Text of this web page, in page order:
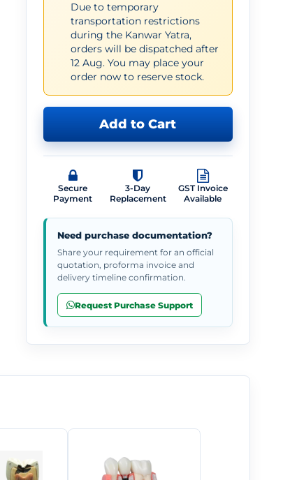
Due to temporary
transportation restrictions
during the Kanwar Yatra,
orders will be dispatched after
12 Aug. You may place your
order now to reserve stock.
Add to Cart
Secure
Payment
3-Day
Replacement
GST Invoice
Available
Need purchase documentation?
Share your requirement for an official
quotation, proforma invoice and
delivery timeline confirmation.
Request Purchase Support